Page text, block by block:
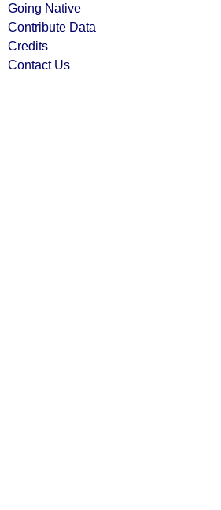
Going Native
Contribute Data
Credits
Contact Us